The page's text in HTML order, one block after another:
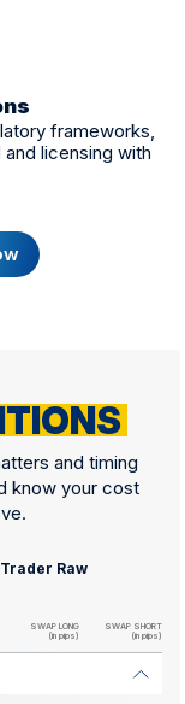
frameworks,
licensing with
and timing
know your cost
Raw
SWAP LONG
(in pips)
SWAP SHORT
(in pips)